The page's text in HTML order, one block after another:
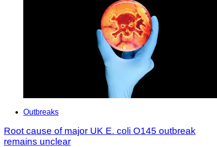
Outbreaks
Root cause of major UK E. coli O145 outbreak
remains unclear